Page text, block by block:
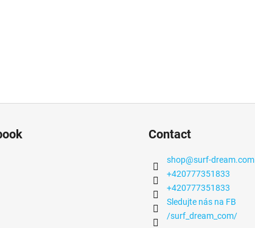
Contact
shop@surf-dream.com
+420777351833
+420777351833
Sledujte nás na FB
/surf_dream_com/